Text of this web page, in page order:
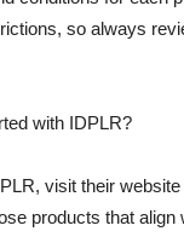
so always
with IDPLR?
visit their
products that align